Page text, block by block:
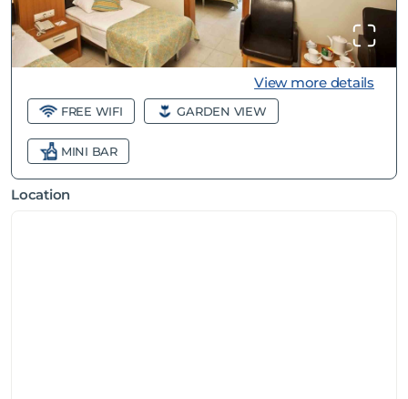
View more details
FREE WIFI GARDEN VIEW
MINI BAR
Location